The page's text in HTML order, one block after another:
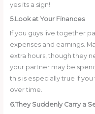
yes its a sign!
5.Look at Your Finances
If you guys live together
expenses and earnings.
extra hours, though they
your partner may be
this is especially true if
over time.
6.They Suddenly Carry a